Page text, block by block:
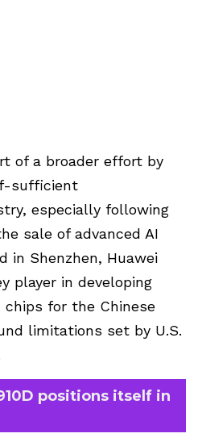
of a broader effort by
sufficient
especially following
sale of advanced AI
in Shenzhen, Huawei
player in developing
chips for the Chinese
limitations set by U.S.
positions itself in